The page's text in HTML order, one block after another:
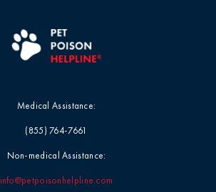
Medical Assistance:
(855) 764-7661
Non-medical Assistance:
info@petpoisonhelpline.com